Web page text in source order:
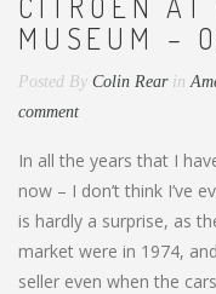
MUSEUM –
Posted By Colin Rear in
comment
In all the years that I
now – I don’t think I’ve
is hardly a surprise, as
market were in 1974,
seller even when the